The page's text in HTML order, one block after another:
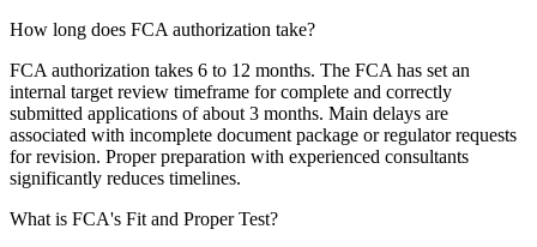
How long does FCA authorization take?
FCA authorization takes 6 to 12 months. The FCA has set an
internal target review timeframe for complete and correctly
submitted applications of about 3 months. Main delays are
associated with incomplete document package or regulator requests
for revision. Proper preparation with experienced consultants
significantly reduces timelines.
What is FCA's Fit and Proper Test?